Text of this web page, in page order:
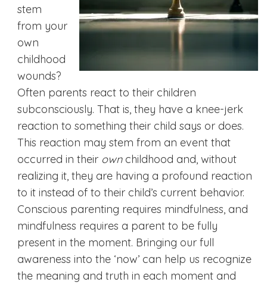
stem
from your
own
childhood
wounds?
Often parents react to their children
subconsciously. That is, they have a knee-jerk
reaction to something their child says or does.
This reaction may stem from an event that
occurred in their ownchildhood and, without
realizing it, they are having a profound reaction
to it instead of to their child’s current behavior.
Conscious parenting requires mindfulness, and
mindfulness requires a parent to be fully
present in the moment. Bringing our full
awareness into the ‘now’ can help us recognize
the meaning and truth in each moment and